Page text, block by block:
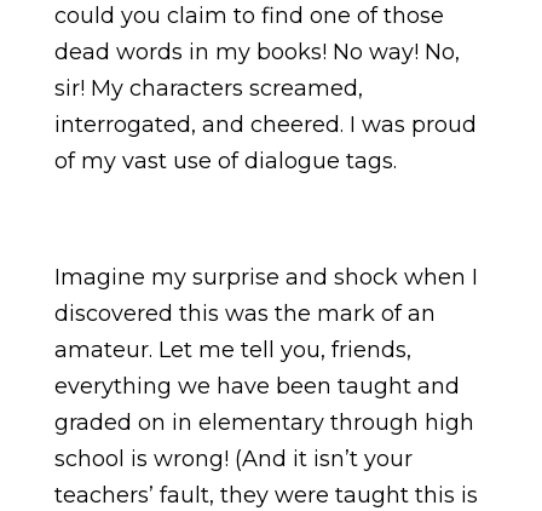
could you claim to find one of those
dead words in my books! No way! No,
sir! My characters screamed,
interrogated, and cheered. I was proud
of my vast use of dialogue tags.
Imagine my surprise and shock when I
discovered this was the mark of an
amateur. Let me tell you, friends,
everything we have been taught and
graded on in elementary through high
school is wrong! (And it isn’t your
teachers’ fault, they were taught this is